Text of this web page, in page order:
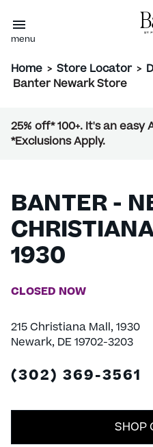
menu
Home > Store Locator >
Banter Newark Store
25% off* 100+. It's an easy
*Exclusions Apply.
BANTER -
1930
CLOSED NOW
215 Christiana Mall, 1930
Newark, DE 19702-3203
(302) 369-3561
SHOP